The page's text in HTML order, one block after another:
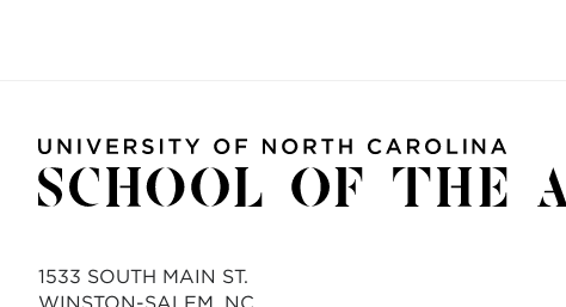
1533 SOUTH MAIN ST.
WINSTON-SALEM, NC